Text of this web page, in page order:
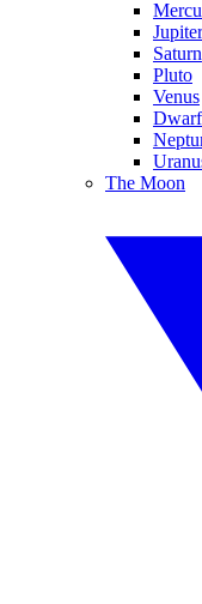
Jupiter
Saturn
Pluto
Venus
The Moon